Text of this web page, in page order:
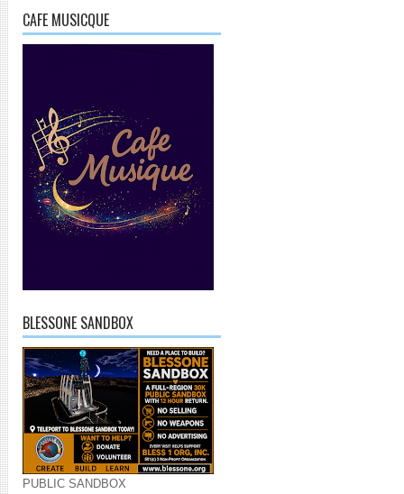
CAFE MUSICQUE
BLESSONE SANDBOX
PUBLIC SANDBOX